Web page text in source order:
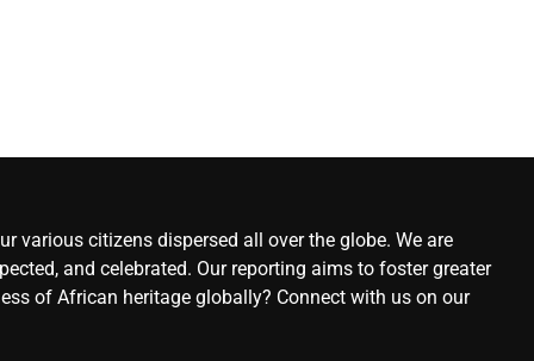
various citizens dispersed all over the globe. We are
and celebrated. Our reporting aims to foster greater
of African heritage globally? Connect with us on our